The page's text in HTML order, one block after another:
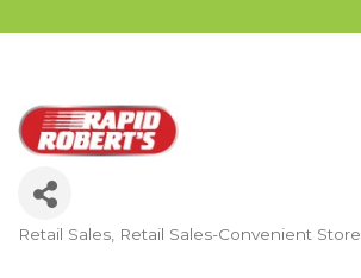
Categories
Retail Sales Retail Sales-Convenient Store